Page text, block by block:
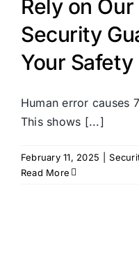
Rely on
Security
Your Safety
Human error causes
This shows [...]
February 11, 2025
Read More